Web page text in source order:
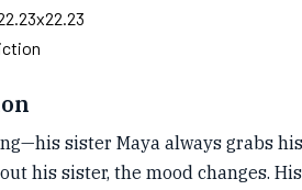
sister Maya always grabs
his sister, the mood changes.